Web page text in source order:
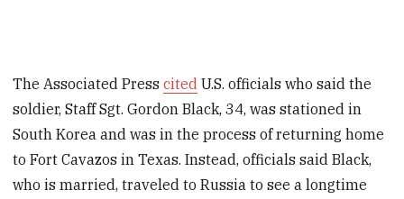
The Associated Presscited U.S. officials who said the
soldier, Staff Sgt. Gordon Black, 34, was stationed in
South Korea and was in the process of returning home
to Fort Cavazos in Texas. Instead, officials said Black,
who is married, traveled to Russia to see a longtime